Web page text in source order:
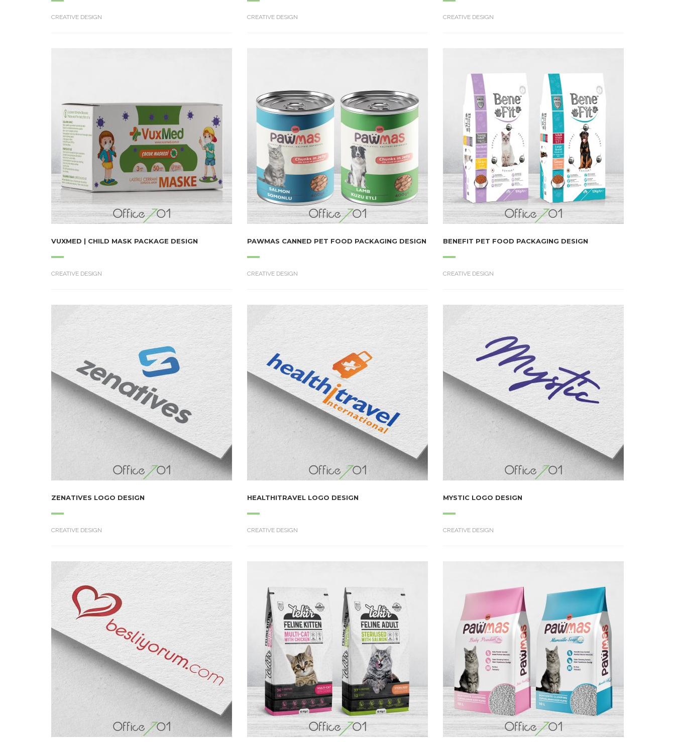
CREATIVE DESIGN CREATIVE DESIGN CREATIVE DESIGN
VUXMED | CHILD MASK PACKAGE DESIGN
CREATIVE DESIGN
PAWMAS CANNED PET FOOD PACKAGING DESIGN
CREATIVE DESIGN
BENEFIT PET FOOD PACKAGING DESIGN
CREATIVE DESIGN
ZENATIVES LOGO DESIGN
CREATIVE DESIGN
HEALTHITRAVEL LOGO DESIGN
CREATIVE DESIGN
MYSTIC LOGO DESIGN
CREATIVE DESIGN